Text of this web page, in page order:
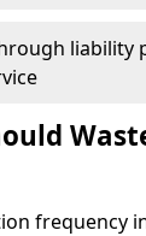
liability
frequency